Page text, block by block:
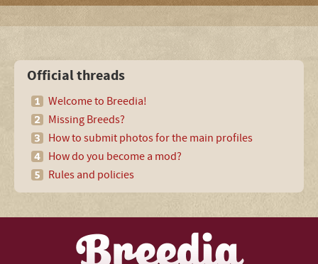
Official threads
Welcome to Breedia!
Missing Breeds?
How to submit photos for the main profiles
How do you become a mod?
Rules and policies